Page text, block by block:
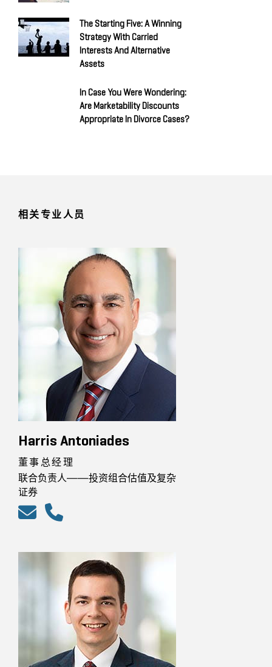
The Starting Five: A Winning
Strategy With Carried
Interests And Alternative
Assets
In Case You Were Wondering:
Are Marketability Discounts
Appropriate In Divorce Cases?
相关专业人员
Harris Antoniades
董事总经理
联合负责人——投资组合估值及复杂
证券